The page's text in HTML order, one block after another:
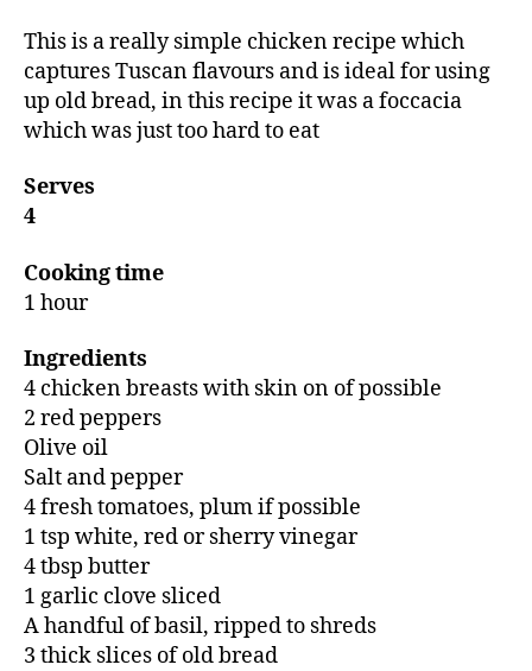
This is a really simple chicken recipe which
captures Tuscan flavours and is ideal for using
up old bread, in this recipe it was a foccacia
which was just too hard to eat
Serves
4
Cooking time
1 hour
Ingredients
4 chicken breasts with skin on of possible
2 red peppers
Olive oil
Salt and pepper
4 fresh tomatoes, plum if possible
1 tsp white, red or sherry vinegar
4 tbsp butter
1 garlic clove sliced
A handful of basil, ripped to shreds
3 thick slices of old bread